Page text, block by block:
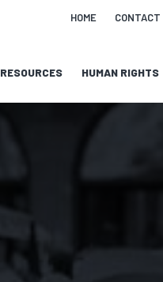
HOME CONTACT
RESOURCES HUMAN RIGHTS